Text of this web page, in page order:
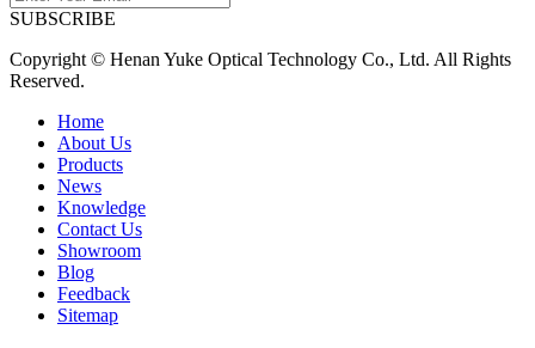
SUBSCRIBE
Copyright © Henan Yuke Optical Technology Co., Ltd. All Rights
Reserved.
Home
About Us
Products
News
Knowledge
Contact Us
Showroom
Blog
Feedback
Sitemap